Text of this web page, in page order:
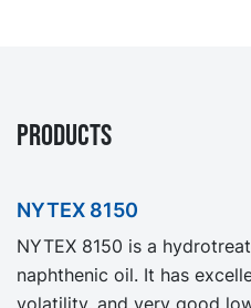
PRODUCTS
NYTEX 8150
NYTEX 8150 is a
naphthenic oil. It has
volatility, and very good